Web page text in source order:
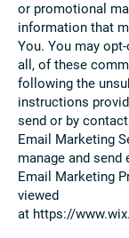
or promotional
information that
You. You may
all, of these
following the
instructions
send or by
Email Marketing
manage and send
Email Marketing
viewed
at https://